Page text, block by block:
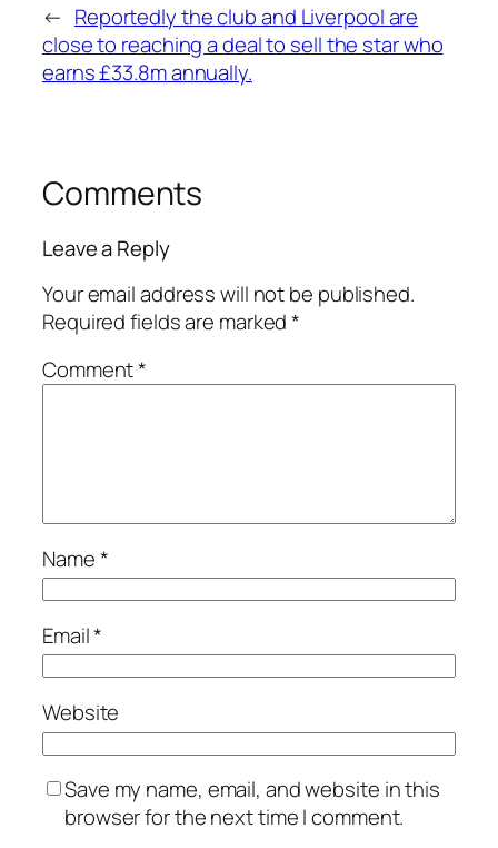
← Reportedly the club and Liverpool are
close to reaching a deal to sell the star who
earns £33.8m annually.
Comments
Leave a Reply
Your email address will not be published.
Required fields are marked*
Comment*
Name*
Email*
Website
Save my name, email, and website in this
browser for the next time I comment.